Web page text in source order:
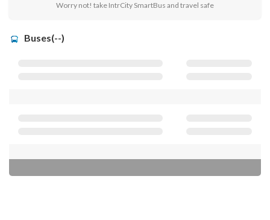
Worry not! take IntrCity SmartBus and travel safe
Buses(--)